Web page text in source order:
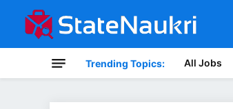
Trending Topics: All Jobs